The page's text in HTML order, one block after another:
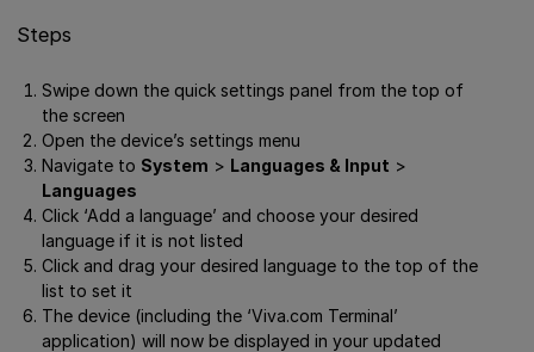
Steps
Swipe down the quick settings panel from the top of
the screen
Open the device’s settings menu
Navigate to System > Languages & Input >
Languages
Click ‘Add a language’ and choose your desired
language if it is not listed
Click and drag your desired language to the top of the
list to set it
The device (including the ‘Viva.com Terminal’
application) will now be displayed in your updated